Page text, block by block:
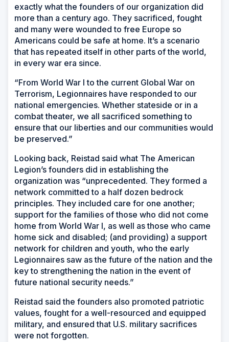
exactly what the founders of our organization did
more than a century ago. They sacrificed, fought
and many were wounded to free Europe so
Americans could be safe at home. It’s a scenario
that has repeated itself in other parts of the world,
in every war era since.
“From World War I to the current Global War on
Terrorism, Legionnaires have responded to our
national emergencies. Whether stateside or in a
combat theater, we all sacrificed something to
ensure that our liberties and our communities would
be preserved.”
Looking back, Reistad said what The American
Legion’s founders did in establishing the
organization was “unprecedented. They formed a
network committed to a half dozen bedrock
principles. They included care for one another;
support for the families of those who did not come
home from World War I, as well as those who came
home sick and disabled; (and providing) a support
network for children and youth, who the early
Legionnaires saw as the future of the nation and the
key to strengthening the nation in the event of
future national security needs.”
Reistad said the founders also promoted patriotic
values, fought for a well-resourced and equipped
military, and ensured that U.S. military sacrifices
were not forgotten.